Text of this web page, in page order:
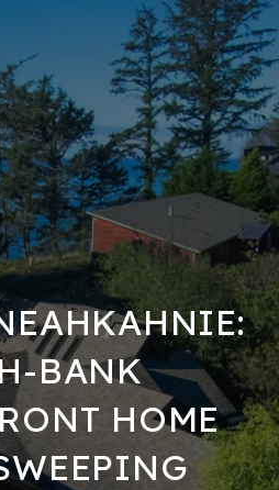
BANK
HOME